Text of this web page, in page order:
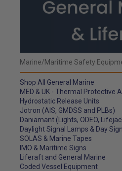
Marine/Maritime Safety
Shop All General Marine
MED & UK - Thermal Protective
Hydrostatic Release Units
Jotron (AIS, GMDSS and PLBs)
Daniamant (Lights, ODEO,
Daylight Signal Lamps & Day
SOLAS & Marine Tapes
IMO & Maritime Signs
Liferaft and General Marine
Coded Vessel Equipment